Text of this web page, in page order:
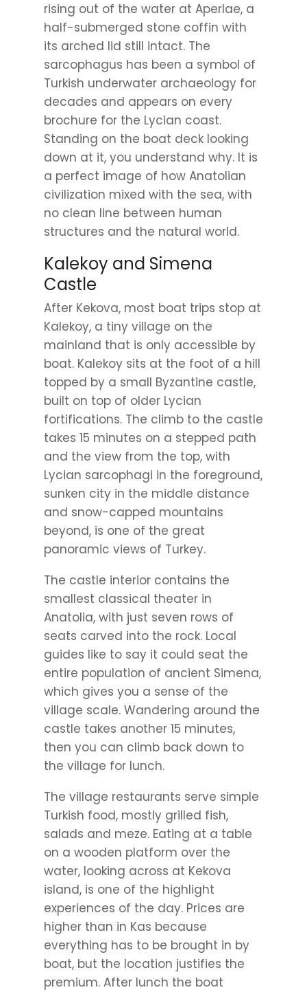
rising out of the water at Aperlae, a
half-submerged stone coffin with
its arched lid still intact. The
sarcophagus has been a symbol of
Turkish underwater archaeology for
decades and appears on every
brochure for the Lycian coast.
Standing on the boat deck looking
down at it, you understand why. It is
a perfect image of how Anatolian
civilization mixed with the sea, with
no clean line between human
structures and the natural world.
Kalekoy and Simena
Castle
After Kekova, most boat trips stop at
Kalekoy, a tiny village on the
mainland that is only accessible by
boat. Kalekoy sits at the foot of a hill
topped by a small Byzantine castle,
built on top of older Lycian
fortifications. The climb to the castle
takes 15 minutes on a stepped path
and the view from the top, with
Lycian sarcophagi in the foreground,
sunken city in the middle distance
and snow-capped mountains
beyond, is one of the great
panoramic views of Turkey.
The castle interior contains the
smallest classical theater in
Anatolia, with just seven rows of
seats carved into the rock. Local
guides like to say it could seat the
entire population of ancient Simena,
which gives you a sense of the
village scale. Wandering around the
castle takes another 15 minutes,
then you can climb back down to
the village for lunch.
The village restaurants serve simple
Turkish food, mostly grilled fish,
salads and meze. Eating at a table
on a wooden platform over the
water, looking across at Kekova
island, is one of the highlight
experiences of the day. Prices are
higher than in Kas because
everything has to be brought in by
boat, but the location justifies the
premium. After lunch the boat